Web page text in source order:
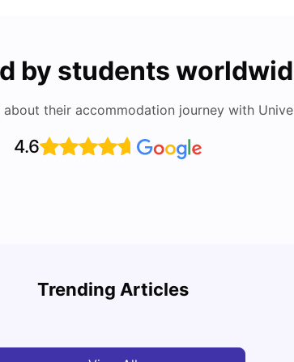
by students
about their accommodation journey with
4.6
Trending Articles